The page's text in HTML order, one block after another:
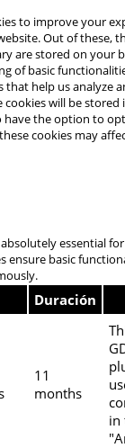
to improve your
Out of these,
are stored on your
of basic
that help us analyze
cookies will be
have the option to
cookies may
absolutely essential
ensure basic
Duración
11
months
in